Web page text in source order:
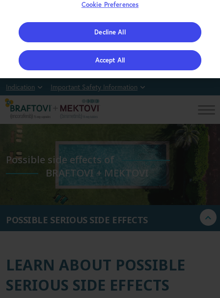
Important Safety Information
Indication
Possible side effects of
BRAFTOVI + MEKTOVI
POSSIBLE SERIOUS SIDE EFFECTS
LEARN ABOUT POSSIBLE
SERIOUS SIDE EFFECTS
Cookie Preferences
Decline All
Accept All